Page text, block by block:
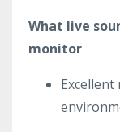
What live
monitor